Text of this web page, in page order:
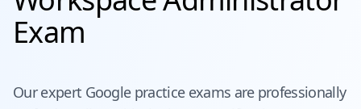
Exam
Our expert Googlepractice exams are professionally